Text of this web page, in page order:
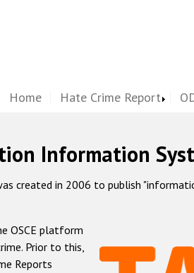
Home Hate Crime Report
Information
created in 2006 to publish
OSCE platform
Prior to this,
Reports